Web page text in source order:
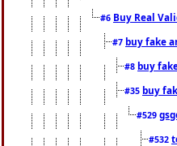
#6 Buy Real
#7 buy fake
#8 buy
#35 buy
#529
#532